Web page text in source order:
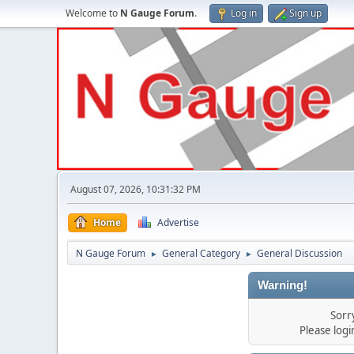
Welcome to N Gauge Forum. Log in Sign up
August 07, 2026, 10:31:32 PM
Home Advertise
N Gauge Forum ► General Category ► General Discussion
Warning!
Please